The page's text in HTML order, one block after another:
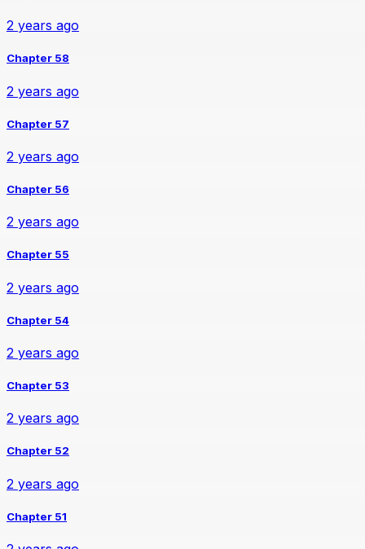
2 years ago
Chapter 58
2 years ago
Chapter 57
2 years ago
Chapter 56
2 years ago
Chapter 55
2 years ago
Chapter 54
2 years ago
Chapter 53
2 years ago
Chapter 52
2 years ago
Chapter 51